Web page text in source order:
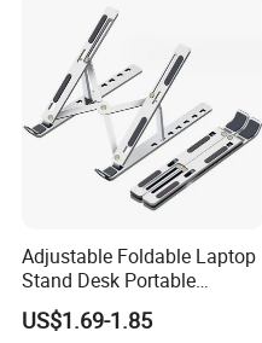
Adjustable Foldable Laptop
Stand Desk Portable
Notebook Riser Computer
Holder
US$1.69-1.85